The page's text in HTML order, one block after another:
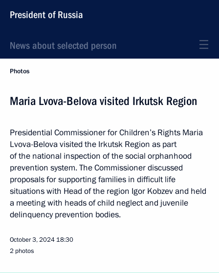
President of Russia
News about selected person
Photos
Maria Lvova-Belova visited Irkutsk Region
Presidential Commissioner for Children’s Rights Maria
Lvova-Belova visited the Irkutsk Region as part
of the national inspection of the social orphanhood
prevention system. The Commissioner discussed
proposals for supporting families in difficult life
situations with Head of the region Igor Kobzev and held
a meeting with heads of child neglect and juvenile
delinquency prevention bodies.
October 3, 2024 18:30
2 photos